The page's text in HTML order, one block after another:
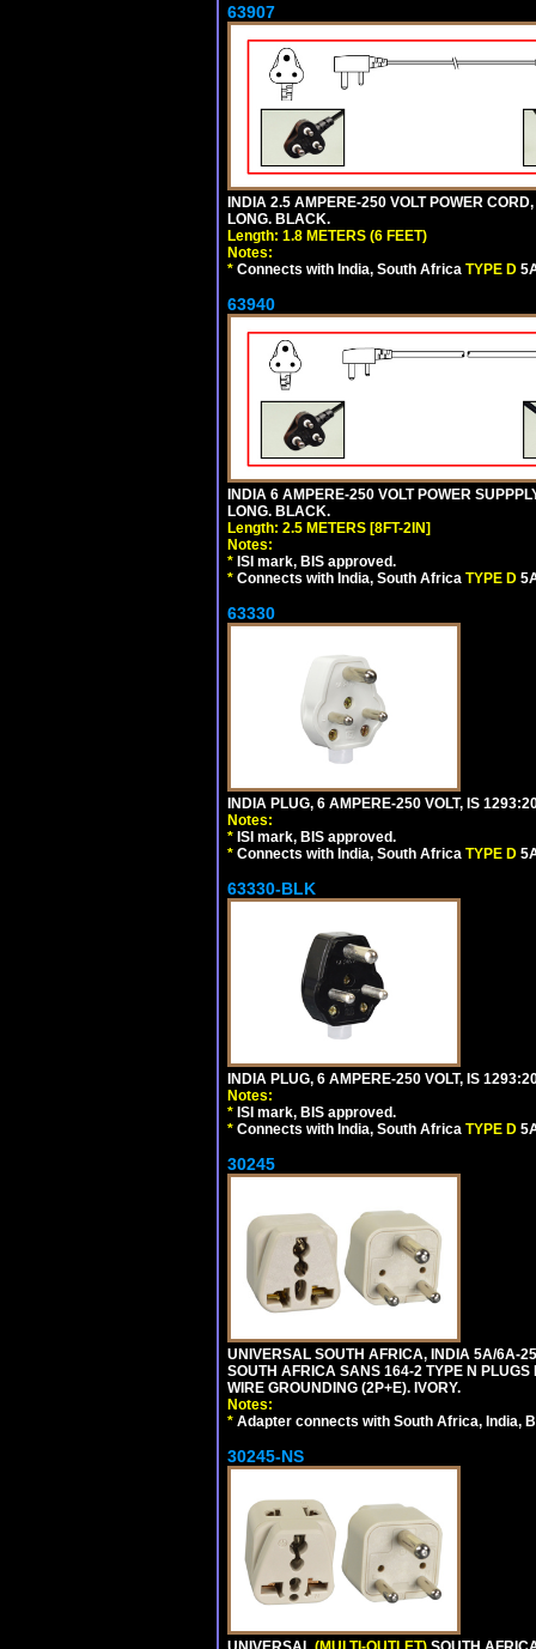
63907
INDIA 2.5 AMPERE-250 VOLT POWER CORD,
LONG. BLACK.
Length: 1.8 METERS (6 FEET)
Notes:
* Connects with India, South Africa TYPE D
63940
INDIA 6 AMPERE-250 VOLT POWER
LONG. BLACK.
Length: 2.5 METERS [8FT-2IN]
Notes:
* ISI mark, BIS approved.
* Connects with India, South Africa TYPE D
63330
INDIA PLUG, 6 AMPERE-250 VOLT, IS
Notes:
* ISI mark, BIS approved.
* Connects with India, South Africa TYPE D
63330-BLK
INDIA PLUG, 6 AMPERE-250 VOLT, IS
Notes:
* ISI mark, BIS approved.
* Connects with India, South Africa TYPE D
30245
UNIVERSAL SOUTH AFRICA, INDIA 5A/6A-
SOUTH AFRICA SANS 164-2 TYPE N
WIRE GROUNDING (2P+E). IVORY.
Notes:
* Adapter connects with South Africa, India,
30245-NS